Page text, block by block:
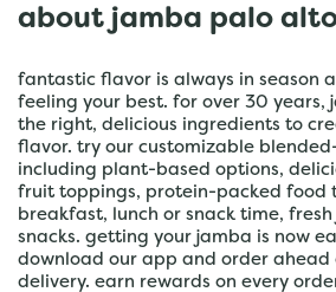
about jamba palo
fantastic flavor is always in season
feeling your best. for over 30 years,
the right, delicious ingredients to
flavor. try our customizable
including plant-based options,
fruit toppings, protein-packed food
breakfast, lunch or snack time,
snacks. getting your jamba is now
download our app and order ahead
delivery. earn rewards on every